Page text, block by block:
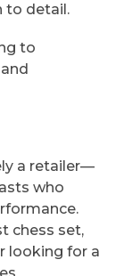
to detail.
to
a retailer—
who
chess set,
looking for a